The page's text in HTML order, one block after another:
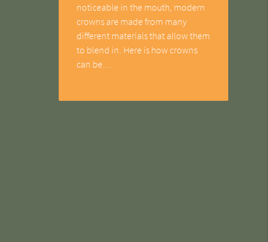
noticeable in the mouth, modern
crowns are made from many
different materials that allow them
to blend in. Here is how crowns
can be…